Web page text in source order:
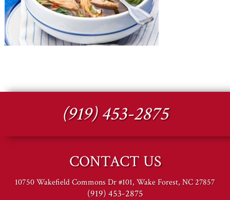
(919) 453-2875
CONTACT US
10750 Wakefield Commons Dr #101, Wake Forest, NC 27857
(919) 453-2875